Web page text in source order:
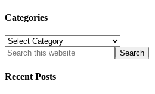
Categories
Categories
Recent Posts